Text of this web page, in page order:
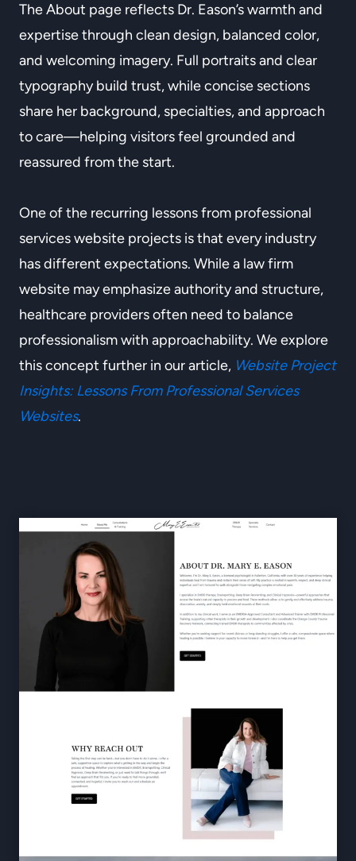
The About page reflects Dr. Eason’s warmth and
expertise through clean design, balanced color,
and welcoming imagery. Full portraits and clear
typography build trust, while concise sections
share her background, specialties, and approach
to care—helping visitors feel grounded and
reassured from the start.
One of the recurring lessons from professional
services website projects is that every industry
has different expectations. While a law firm
website may emphasize authority and structure,
healthcare providers often need to balance
professionalism with approachability. We explore
this concept further in our article, Website Project
Insights: Lessons From Professional Services
Websites.